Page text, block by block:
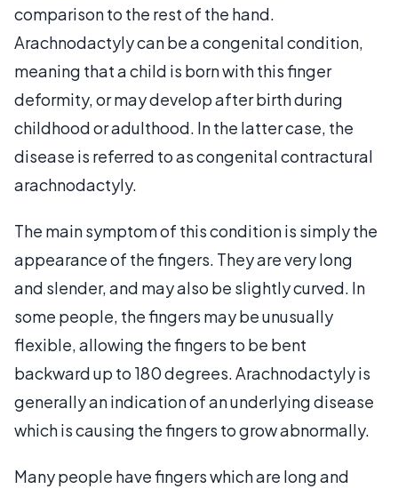
comparison to the rest of the hand.
Arachnodactyly can be a congenital condition,
meaning that a child is born with this finger
deformity, or may develop after birth during
childhood or adulthood. In the latter case, the
disease is referred to as congenital contractural
arachnodactyly.
The main symptom of this condition is simply the
appearance of the fingers. They are very long
and slender, and may also be slightly curved. In
some people, the fingers may be unusually
flexible, allowing the fingers to be bent
backward up to 180 degrees. Arachnodactyly is
generally an indication of an underlying disease
which is causing the fingers to grow abnormally.
Many people have fingers which are long and